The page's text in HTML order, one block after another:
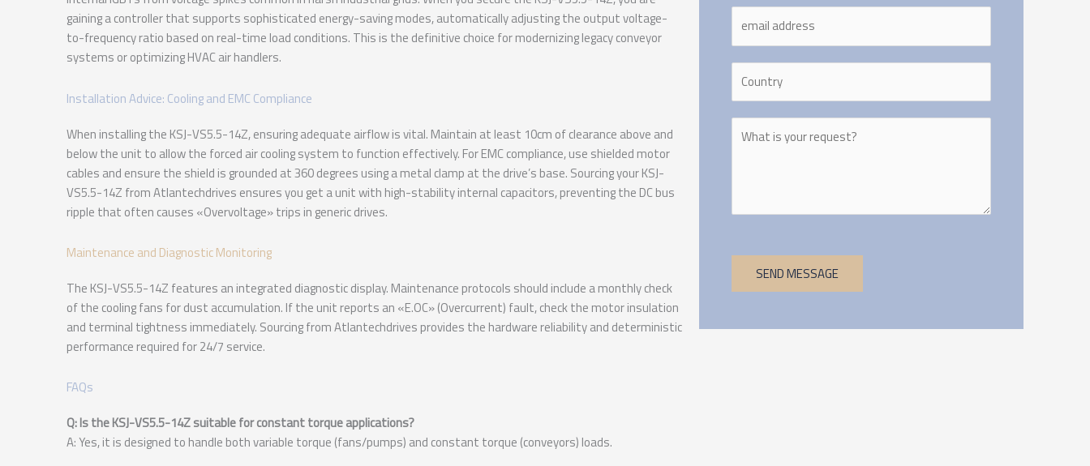
gaining a controller that supports sophisticated energy-saving modes, automatically adjusting the output voltage-
to-frequency ratio based on real-time load conditions. This is the definitive choice for modernizing legacy conveyor
systems or optimizing HVAC air handlers.
Installation Advice: Cooling and EMC Compliance
When installing the KSJ-VS5.5-14Z, ensuring adequate airflow is vital. Maintain at least 10cm of clearance above and
below the unit to allow the forced air cooling system to function effectively. For EMC compliance, use shielded motor
cables and ensure the shield is grounded at 360 degrees using a metal clamp at the drive’s base. Sourcing your KSJ-
VS5.5-14Z from Atlantechdrives ensures you get a unit with high-stability internal capacitors, preventing the DC bus
ripple that often causes «Overvoltage» trips in generic drives.
Maintenance and Diagnostic Monitoring
The KSJ-VS5.5-14Z features an integrated diagnostic display. Maintenance protocols should include a monthly check
of the cooling fans for dust accumulation. If the unit reports an «E.OC» (Overcurrent) fault, check the motor insulation
and terminal tightness immediately. Sourcing from Atlantechdrives provides the hardware reliability and deterministic
performance required for 24/7 service.
FAQs
Q: Is the KSJ-VS5.5-14Z suitable for constant torque applications?
A: Yes, it is designed to handle both variable torque (fans/pumps) and constant torque (conveyors) loads.
SEND MESSAGE